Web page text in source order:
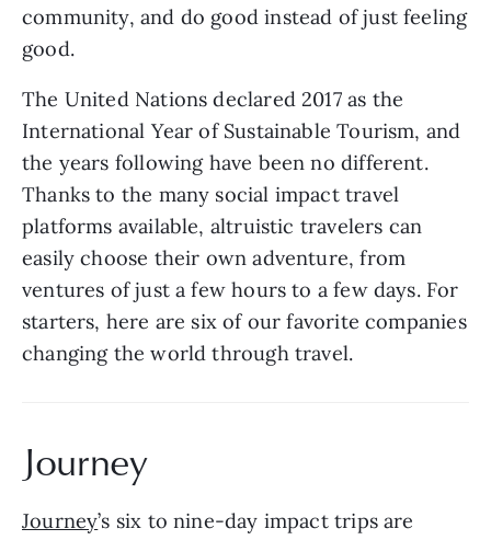
community, and do good instead of just feeling
good.
The United Nations declared 2017 as the
International Year of Sustainable Tourism, and
the years following have been no different.
Thanks to the many social impact travel
platforms available, altruistic travelers can
easily choose their own adventure, from
ventures of just a few hours to a few days. For
starters, here are six of our favorite companies
changing the world through travel.
Journey
Journey’s six to nine-day impact trips are